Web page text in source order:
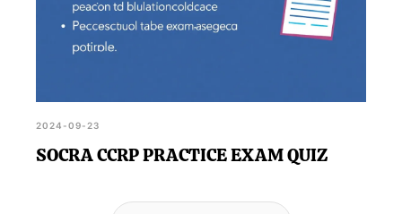
2024-09-23
SOCRA CCRP PRACTICE EXAM QUIZ